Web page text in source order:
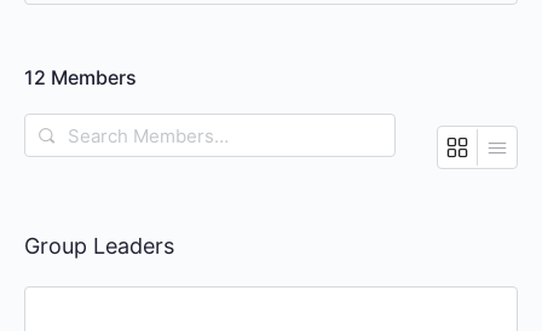
12 Members
Search
Members…
Group Leaders